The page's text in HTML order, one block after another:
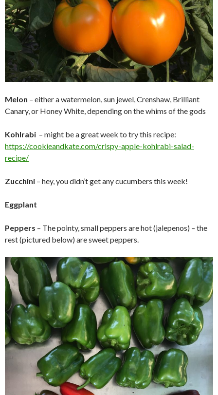
Melon – either a watermelon, sun jewel, Crenshaw, Brilliant
Canary, or Honey White, depending on the whims of the gods
Kohlrabi – might be a great week to try this recipe:
https://cookieandkate.com/crispy-apple-kohlrabi-salad-
recipe/
Zucchini – hey, you didn’t get any cucumbers this week!
Eggplant
Peppers – The pointy, small peppers are hot (jalepenos) – the
rest (pictured below) are sweet peppers.